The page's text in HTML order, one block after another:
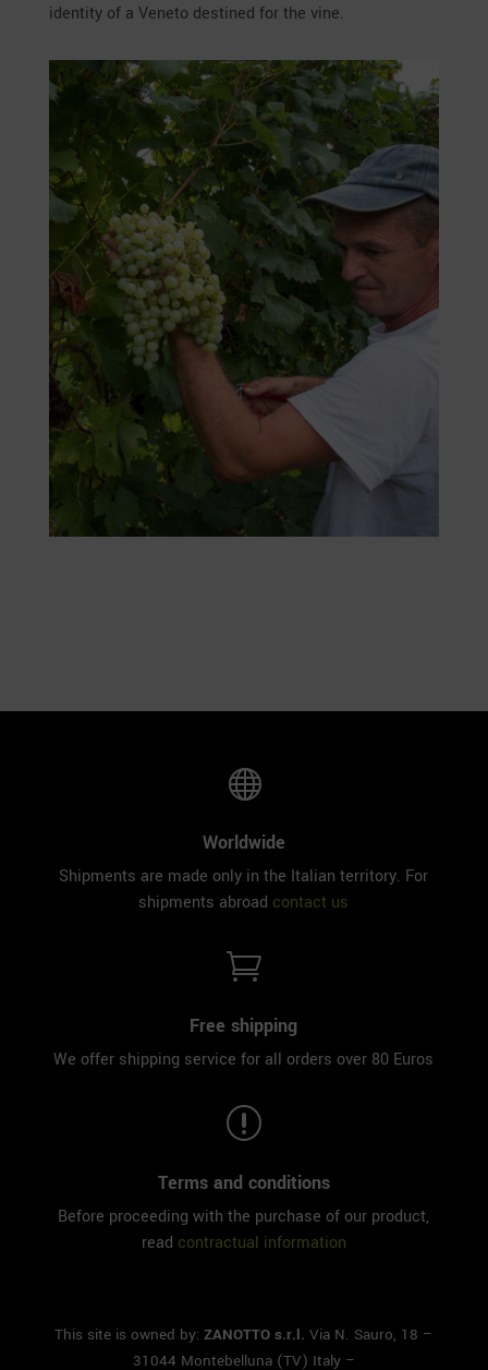
identity of a Veneto destined for the vine.

Worldwide
Shipments are made only in the Italian territory. For
shipments abroad contact us

Free shipping
We offer shipping service for all orders over 80 Euros
r
Terms and conditions
Before proceeding with the purchase of our product,
read contractual information
This site is owned by:ZANOTTO s.r.l. Via N. Sauro, 18 –
31044 Montebelluna (TV) Italy –